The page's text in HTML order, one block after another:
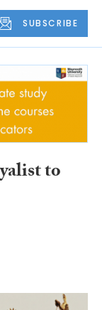
SUBSCRIBE
to